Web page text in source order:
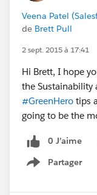
Veena Patel
de Brett Pull
2 sept. 2015 à 17:41
Hi Brett, I hope
the Sustainability
#GreenHero tips
going to be the
0 J’aime
Partager
Show menu